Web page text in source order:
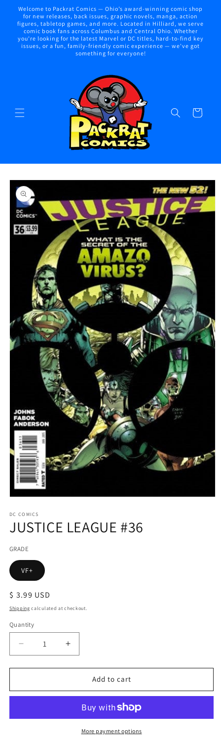
Skip to
content
Welcome to Packrat Comics — Ohio’s award-winning comic shop
for new releases, back issues, graphic novels, manga, action
figures, tabletop games, and more. Located in Hilliard, we serve
comic book fans across Columbus and Central Ohio. Whether
you're looking for the latest Marvel or DC titles, hard-to-find key
issues, or a fun, family-friendly comic experience — we've got
something for everyone!
Cart
Skip to
product
information
1
in
modal
DC COMICS
JUSTICE LEAGUE #36
GRADE
VF+
Regular
price
$ 3.99 USD
Shipping calculated at checkout.
Quantity
Decrease
quantity
for
LEAGUE
Increase
quantity
for
JUSTICE
LEAGUE
Add to cart
More payment options